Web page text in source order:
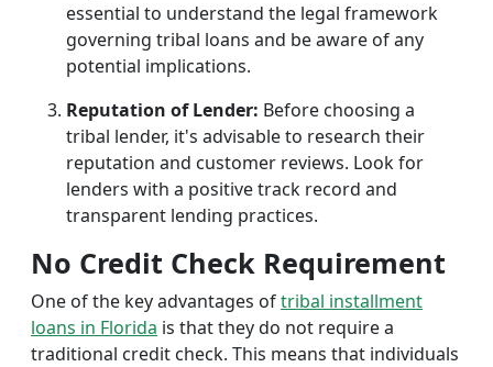
essential to understand the legal framework
governing tribal loans and be aware of any
potential implications.
Reputation of Lender: Before choosing a
tribal lender, it's advisable to research their
reputation and customer reviews. Look for
lenders with a positive track record and
transparent lending practices.
No Credit Check Requirement
One of the key advantages oftribal installment
loans in Florida is that they do not require a
traditional credit check. This means that individuals